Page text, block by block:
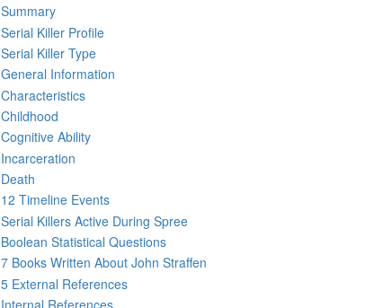
Summary
Serial Killer Profile
Serial Killer Type
General Information
Characteristics
Childhood
Cognitive Ability
Incarceration
Death
12 Timeline Events
Serial Killers Active During Spree
Boolean Statistical Questions
7 Books Written About John Straffen
5 External References
Internal References